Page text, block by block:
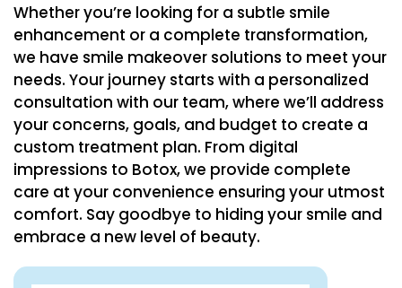
Whether you’re looking for a subtle smile
enhancement or a complete transformation,
we have smile makeover solutions to meet your
needs. Your journey starts with a personalized
consultation with our team, where we’ll address
your concerns, goals, and budget to create a
custom treatment plan. From digital
impressions to Botox, we provide complete
care at your convenience ensuring your utmost
comfort. Say goodbye to hiding your smile and
embrace a new level of beauty.